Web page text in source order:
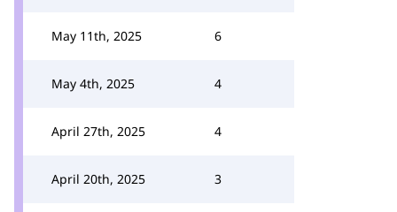
May 11th, 2025 6
May 4th, 2025 4
April 27th, 2025 4
April 20th, 2025 3